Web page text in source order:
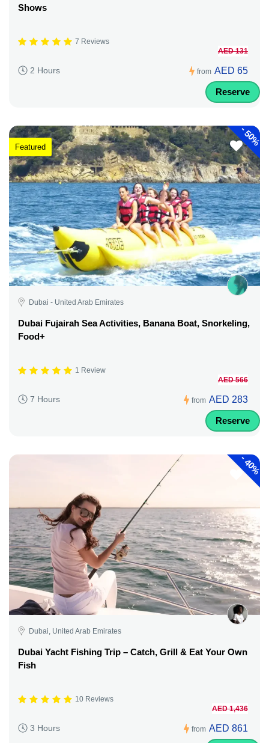
Shows
7 Reviews
2 Hours from
AED 131
AED 65
Reserve
-
50%
Featured
Dubai - United Arab Emirates
Dubai Fujairah Sea Activities, Banana Boat, Snorkeling,
Food+
1 Review
7 Hours from
AED 566
AED 283
Reserve
-
40%
Dubai, United Arab Emirates
Dubai Yacht Fishing Trip – Catch, Grill & Eat Your Own
Fish
10 Reviews
3 Hours from
AED 1,436
AED 861